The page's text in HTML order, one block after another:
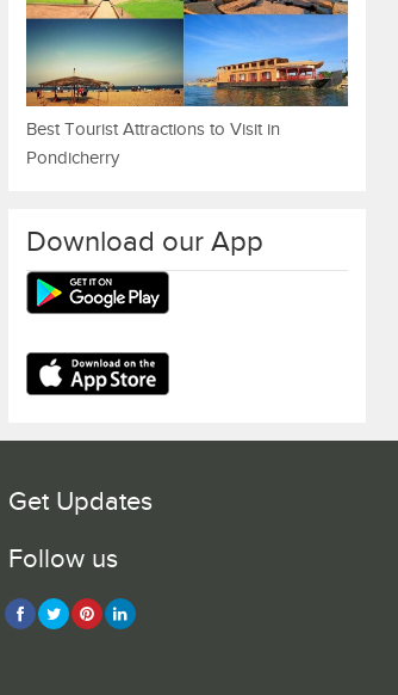
Best Tourist Attractions to Visit in
Pondicherry
Download our App
Get Updates
Follow us